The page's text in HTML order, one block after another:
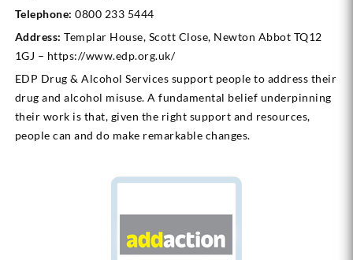
Telephone: 0800 233 5444
Address: Templar House, Scott Close, Newton Abbot TQ12
1GJ – https://www.edp.org.uk/
EDP Drug & Alcohol Services support people to address their
drug and alcohol misuse. A fundamental belief underpinning
their work is that, given the right support and resources,
people can and do make remarkable changes.